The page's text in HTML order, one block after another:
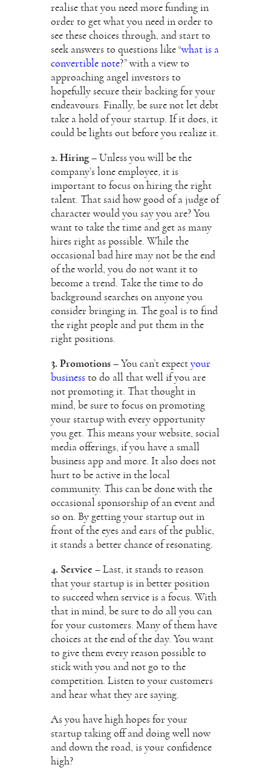
realise that you need more funding in
order to get what you need in order to
see these choices through, and start to
seek answers to questions like “what is a
convertible note?” with a view to
approaching angel investors to
hopefully secure their backing for your
endeavours. Finally, be sure not let debt
take a hold of your startup. If it does, it
could be lights out before you realize it.
2. Hiring – Unless you will be the
company’s lone employee, it is
important to focus on hiring the right
talent. That said how good of a judge of
character would you say you are? You
want to take the time and get as many
hires right as possible. While the
occasional bad hire may not be the end
of the world, you do not want it to
become a trend. Take the time to do
background searches on anyone you
consider bringing in. The goal is to find
the right people and put them in the
right positions.
3. Promotions – You can’t expect your
business to do all that well if you are
not promoting it. That thought in
mind, be sure to focus on promoting
your startup with every opportunity
you get. This means your website, social
media offerings, if you have a small
business app and more. It also does not
hurt to be active in the local
community. This can be done with the
occasional sponsorship of an event and
so on. By getting your startup out in
front of the eyes and ears of the public,
it stands a better chance of resonating.
4. Service – Last, it stands to reason
that your startup is in better position
to succeed when service is a focus. With
that in mind, be sure to do all you can
for your customers. Many of them have
choices at the end of the day. You want
to give them every reason possible to
stick with you and not go to the
competition. Listen to your customers
and hear what they are saying.
As you have high hopes for your
startup taking off and doing well now
and down the road, is your confidence
high?